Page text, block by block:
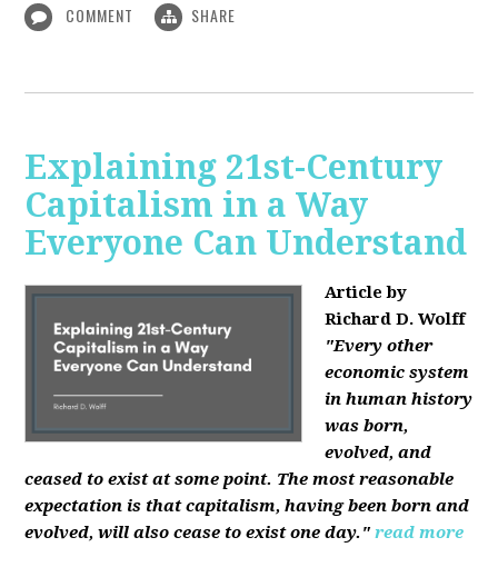
COMMENT SHARE
Explaining 21st-Century
Capitalism in a Way
Everyone Can Understand
Article by
Richard D. Wolff
"Every other
economic system
in human history
was born,
evolved, and
ceased to exist at some point. The most reasonable
expectation is that capitalism, having been born and
evolved, will also cease to exist one day." read more